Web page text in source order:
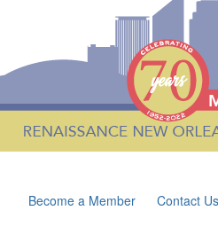
Become a Member Contact Us